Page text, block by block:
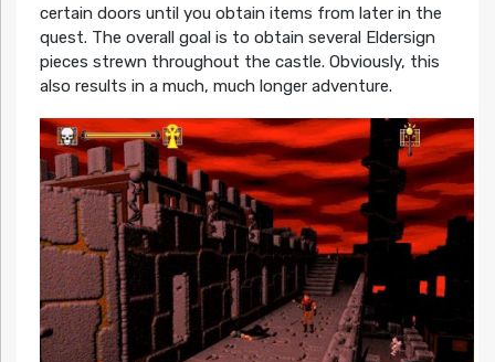
certain doors until you obtain items from later in the
quest. The overall goal is to obtain several Eldersign
pieces strewn throughout the castle. Obviously, this
also results in a much, much longer adventure.